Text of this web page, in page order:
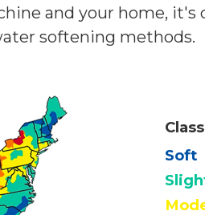
and your home,
softening methods.
Soft